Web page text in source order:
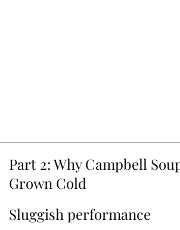
Part 2: Why Campbell
Grown Cold
Sluggish performance